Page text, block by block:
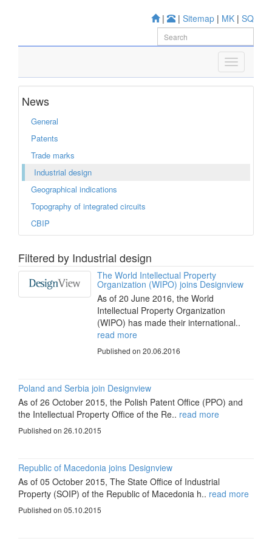
| | Sitemap | MK | SQ
News
General
Patents
Trade marks
Industrial design
Geographical indications
Topography of integrated circuits
CBIP
Filtered by Industrial design
The World Intellectual Property
Organization (WIPO) joins Designview
As of 20 June 2016, the World
Intellectual Property Organization
(WIPO) has made their international..
read more
Published on 20.06.2016
Poland and Serbia join Designview
As of 26 October 2015, the Polish Patent Office (PPO) and
the Intellectual Property Office of the Re.. read more
Published on 26.10.2015
Republic of Macedonia joins Designview
As of 05 October 2015, The State Office of Industrial
Property (SOIP) of the Republic of Macedonia h.. read more
Published on 05.10.2015